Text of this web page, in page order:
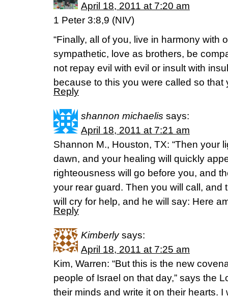
April 18, 2011 at 7:20 am
1 Peter 3:8,9 (NIV)
“Finally, all of you, live in harmony with
sympathetic, love as brothers, be
not repay evil with evil or insult with
because to this you were called so that
Reply
shannon michaelis says:
April 18, 2011 at 7:21 am
Shannon M., Houston, TX: “Then your
dawn, and your healing will quickly
righteousness will go before you, and
your rear guard. Then you will call, and
will cry for help, and he will say: Here
Reply
Kimberly says:
April 18, 2011 at 7:25 am
Kim, Warren: “But this is the new
people of Israel on that day,” says the
their minds and write it on their hearts.